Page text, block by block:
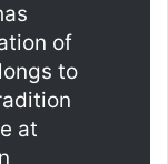
of
to
at